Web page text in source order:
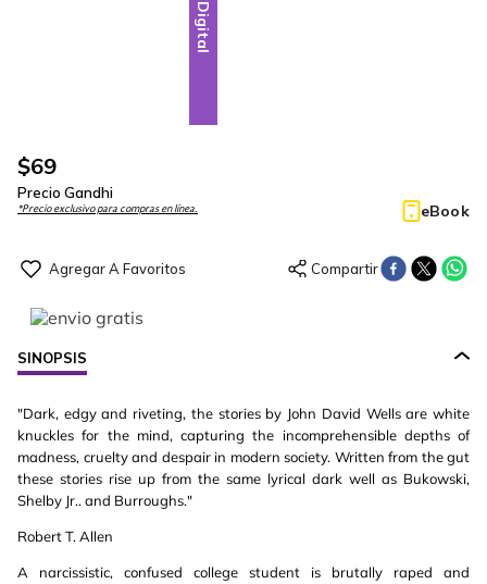
Digital
$69
Precio Gandhi
*Precio exclusivo para compras en línea. eBook
SINOPSIS
"Dark, edgy and riveting, the stories by John David Wells are white
knuckles for the mind, capturing the incomprehensible depths of
madness, cruelty and despair in modern society. Written from the gut
these stories rise up from the same lyrical dark well as Bukowski,
Shelby Jr.. and Burroughs."
Robert T. Allen
A narcissistic, confused college student is brutally raped and